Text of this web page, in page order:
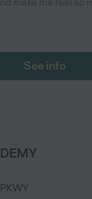
Also Ms.
you for all that
See info